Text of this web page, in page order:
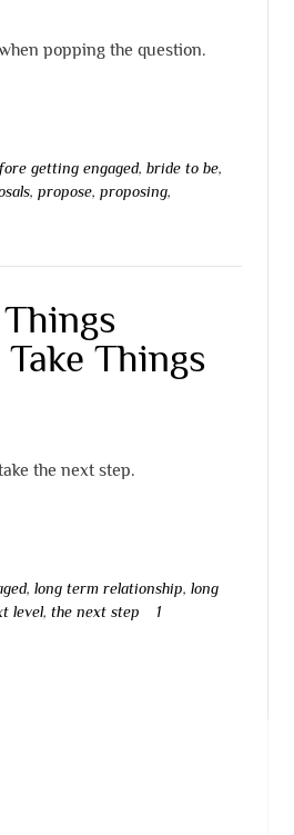
popping the question.
getting engaged,bride to be,
,propose,proposing,
Things
the next step.
,long term relationship,long
level,the next step
1